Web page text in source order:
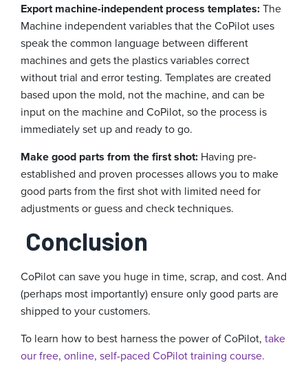
Export machine-independent process templates:The
Machine independent variables that the CoPilot uses
speak the common language between different
machines and gets the plastics variables correct
without trial and error testing. Templates are created
based upon the mold, not the machine, and can be
input on the machine and CoPilot, so the process is
immediately set up and ready to go.
Make good parts from the first shot: Having pre-
established and proven processes allows you to make
good parts from the first shot with limited need for
adjustments or guess and check techniques.
Conclusion
CoPilot can save you huge in time, scrap, and cost. And
(perhaps most importantly) ensure only good parts are
shipped to your customers.
To learn how to best harness the power of CoPilot, take
our free, online, self-paced CoPilot training course.